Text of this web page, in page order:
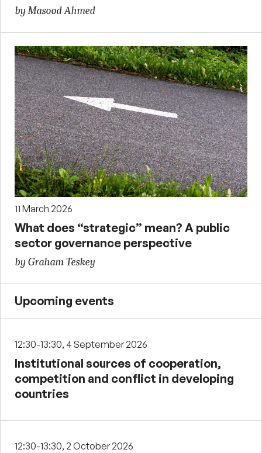
by Masood Ahmed
11 March 2026
What does “strategic” mean? A public
sector governance perspective
by Graham Teskey
Upcoming events
12:30-13:30, 4 September 2026
Institutional sources of cooperation,
competition and conflict in developing
countries
12:30-13:30, 2 October 2026